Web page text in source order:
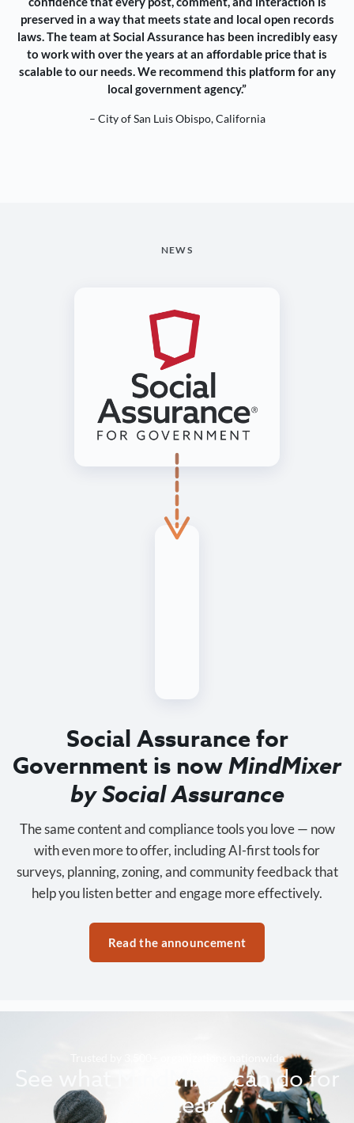
preserved in a way that meets state and local open records
laws. The team at Social Assurance has been incredibly easy
to work with over the years at an affordable price that is
scalable to our needs. We recommend this platform for any
local government agency.”
– City of San Luis Obispo, California
NEWS
Social Assurance for
Government is nowMindMixer
by Social Assurance
The same content and compliance tools you love — now
with even more to offer, including AI-first tools for
surveys, planning, zoning, and community feedback that
help you listen better and engage more effectively.
Read the announcement
Trusted by 3,500+ organizations nationwide
See what MindMixer can do for
your team.